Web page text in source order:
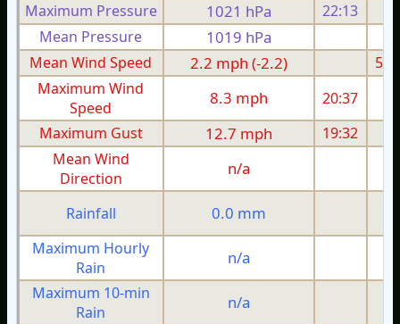
Maximum Pressure
1021 hPa 22:13
Mean Pressure
1019 hPa
Mean Wind Speed
2.2 mph (-2.2)
5.6
Maximum Wind
Speed
8.3 mph 20:37
Maximum Gust
12.7 mph 19:32
Mean Wind
Direction
n/a
Rainfall 0.0 mm
Maximum Hourly
Rain
n/a
Maximum 10-min
Rain
n/a